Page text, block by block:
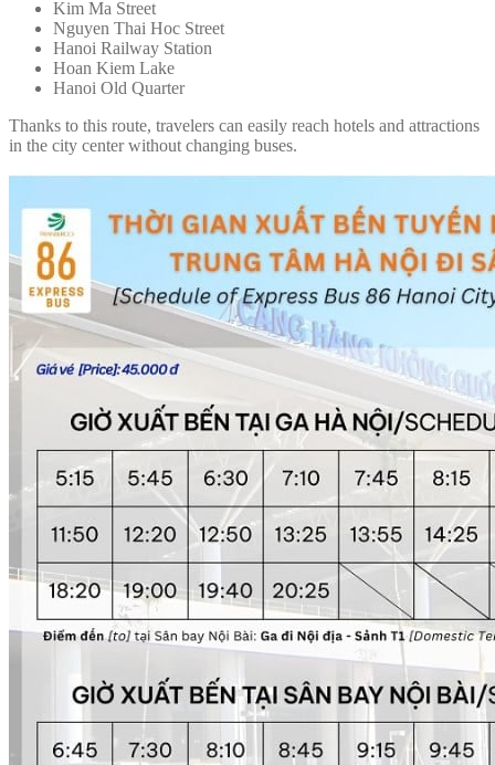
Kim Ma Street
Nguyen Thai Hoc Street
Hanoi Railway Station
Hoan Kiem Lake
Hanoi Old Quarter
Thanks to this route, travelers can easily reach hotels and attractions
in the city center without changing buses.